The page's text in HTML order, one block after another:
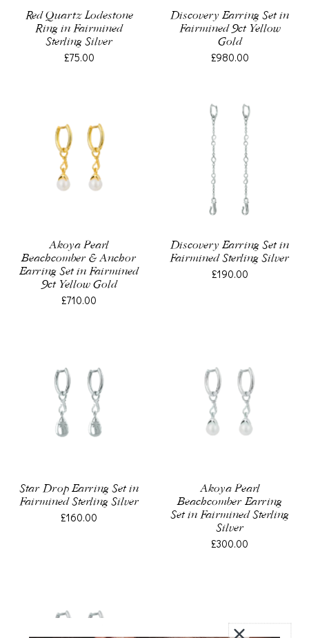
Red Quartz Lodestone
Ring in Fairmined
Sterling Silver
£75.00
Discovery Earring Set in
Fairmined 9ct Yellow
Gold
£980.00
Akoya Pearl
Beachcomber & Anchor
Earring Set in Fairmined
9ct Yellow Gold
£710.00
Discovery Earring Set in
Fairmined Sterling Silver
£190.00
Star Drop Earring Set in
Fairmined Sterling Silver
£160.00
Akoya Pearl
Beachcomber Earring
Set in Fairmined Sterling
Silver
£300.00